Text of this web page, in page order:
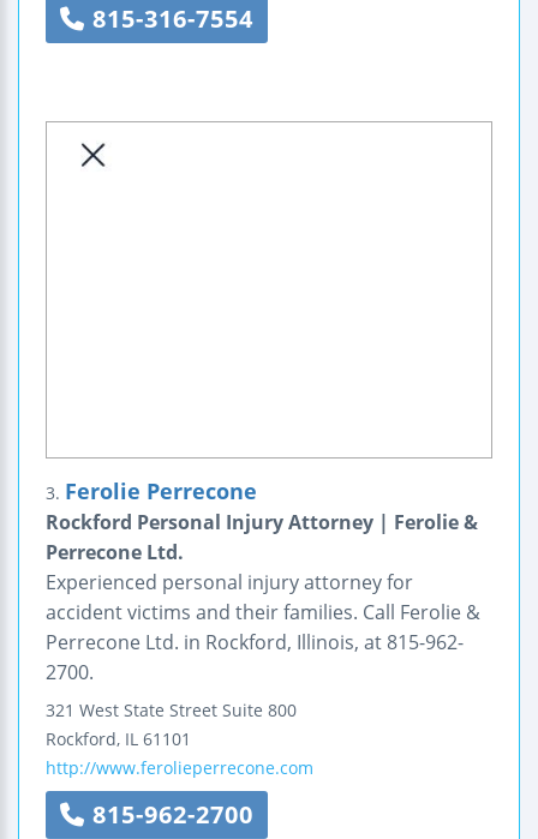
815-316-7554
3. Ferolie Perrecone
Rockford Personal Injury Attorney | Ferolie &
Perrecone Ltd.
Experienced personal injury attorney for
accident victims and their families. Call Ferolie &
Perrecone Ltd. in Rockford, Illinois, at 815-962-
2700.
321 West State Street Suite 800
Rockford, IL 61101
http://www.ferolieperrecone.com
815-962-2700